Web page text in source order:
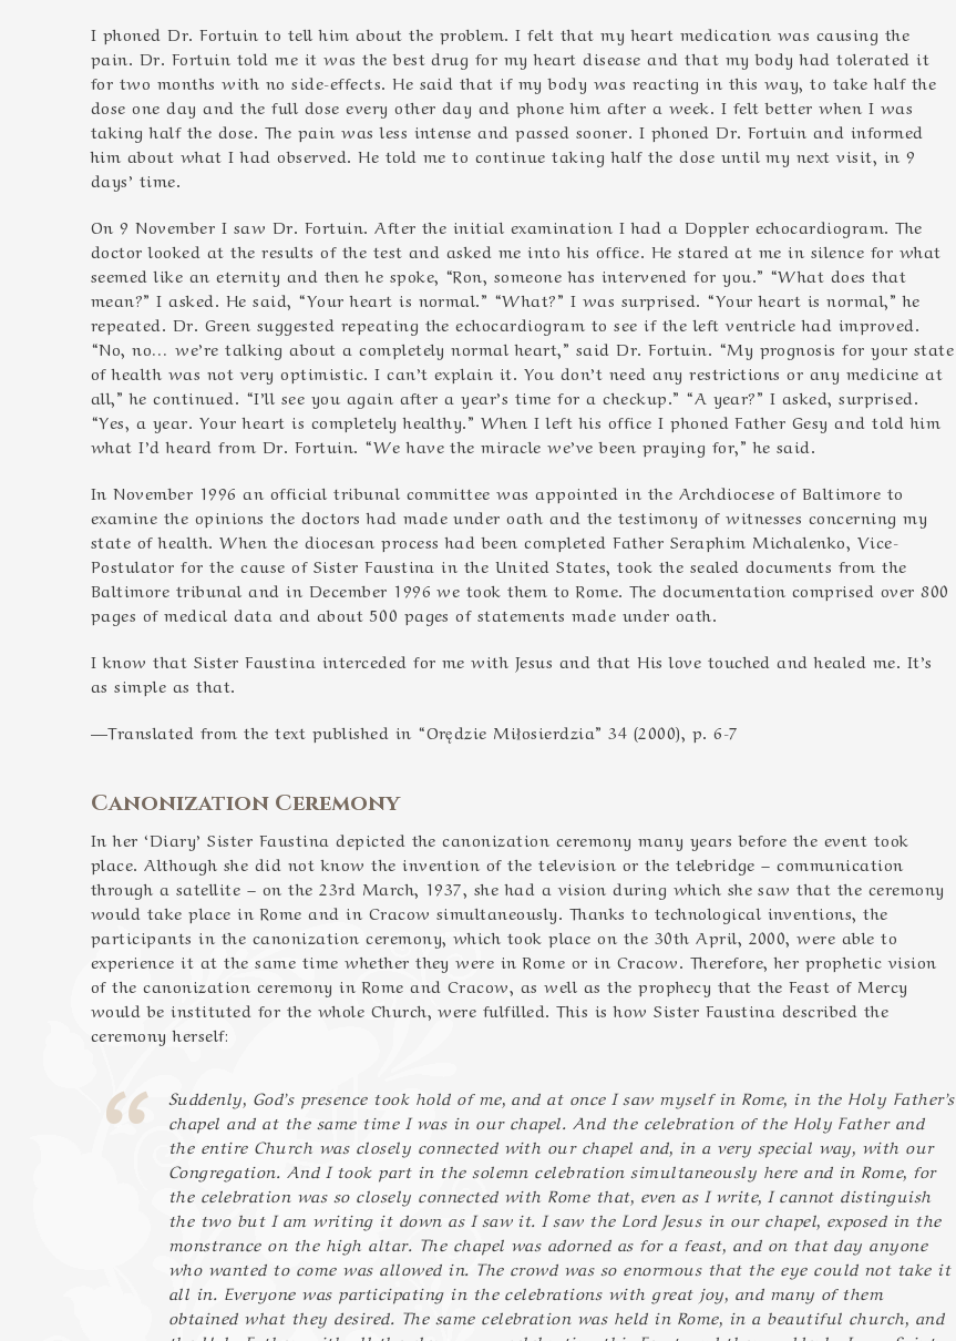
I phoned Dr. Fortuin to tell him about the problem. I felt that my heart medication was causing the
pain. Dr. Fortuin told me it was the best drug for my heart disease and that my body had tolerated it
for two months with no side-effects. He said that if my body was reacting in this way, to take half the
dose one day and the full dose every other day and phone him after a week. I felt better when I was
taking half the dose. The pain was less intense and passed sooner. I phoned Dr. Fortuin and informed
him about what I had observed. He told me to continue taking half the dose until my next visit, in 9
days’ time.
On 9 November I saw Dr. Fortuin. After the initial examination I had a Doppler echocardiogram. The
doctor looked at the results of the test and asked me into his office. He stared at me in silence for what
seemed like an eternity and then he spoke, “Ron, someone has intervened for you.” “What does that
mean?” I asked. He said, “Your heart is normal.” “What?” I was surprised. “Your heart is normal,” he
repeated. Dr. Green suggested repeating the echocardiogram to see if the left ventricle had improved.
“No, no… we’re talking about a completely normal heart,” said Dr. Fortuin. “My prognosis for your state
of health was not very optimistic. I can’t explain it. You don’t need any restrictions or any medicine at
all,” he continued. “I’ll see you again after a year’s time for a checkup.” “A year?” I asked, surprised.
“Yes, a year. Your heart is completely healthy.” When I left his office I phoned Father Gesy and told him
what I’d heard from Dr. Fortuin. “We have the miracle we’ve been praying for,” he said.
In November 1996 an official tribunal committee was appointed in the Archdiocese of Baltimore to
examine the opinions the doctors had made under oath and the testimony of witnesses concerning my
state of health. When the diocesan process had been completed Father Seraphim Michalenko, Vice-
Postulator for the cause of Sister Faustina in the United States, took the sealed documents from the
Baltimore tribunal and in December 1996 we took them to Rome. The documentation comprised over 800
pages of medical data and about 500 pages of statements made under oath.
I know that Sister Faustina interceded for me with Jesus and that His love touched and healed me. It’s
as simple as that.
—Translated from the text published in “Orędzie Miłosierdzia” 34 (2000), p. 6-7
Canonization Ceremony
In her ‘Diary’ Sister Faustina depicted the canonization ceremony many years before the event took
place. Although she did not know the invention of the television or the telebridge – communication
through a satellite – on the 23rd March, 1937, she had a vision during which she saw that the ceremony
would take place in Rome and in Cracow simultaneously. Thanks to technological inventions, the
participants in the canonization ceremony, which took place on the 30th April, 2000, were able to
experience it at the same time whether they were in Rome or in Cracow. Therefore, her prophetic vision
of the canonization ceremony in Rome and Cracow, as well as the prophecy that the Feast of Mercy
would be instituted for the whole Church, were fulfilled. This is how Sister Faustina described the
ceremony herself:
Suddenly, God’s presence took hold of me, and at once I saw myself in Rome, in the Holy Father’s
chapel and at the same time I was in our chapel. And the celebration of the Holy Father and
the entire Church was closely connected with our chapel and, in a very special way, with our
Congregation. And I took part in the solemn celebration simultaneously here and in Rome, for
the celebration was so closely connected with Rome that, even as I write, I cannot distinguish
the two but I am writing it down as I saw it. I saw the Lord Jesus in our chapel, exposed in the
monstrance on the high altar. The chapel was adorned as for a feast, and on that day anyone
who wanted to come was allowed in. The crowd was so enormous that the eye could not take it
all in. Everyone was participating in the celebrations with great joy, and many of them
obtained what they desired. The same celebration was held in Rome, in a beautiful church, and